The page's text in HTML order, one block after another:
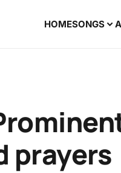
HOMESONGS
prayers